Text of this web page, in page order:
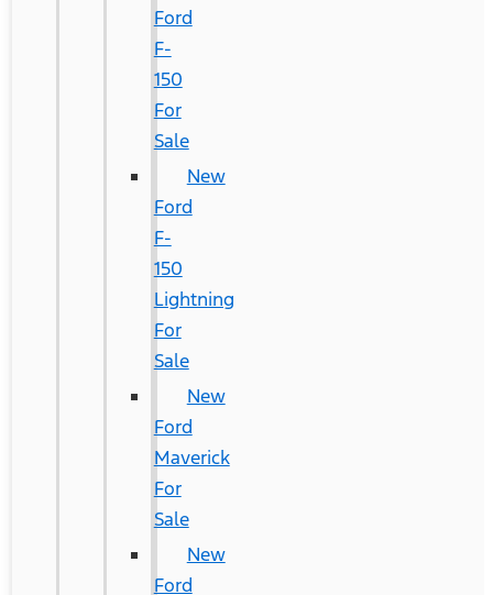
Ford
F-
150
For
Sale
New
Ford
F-
150
Lightning
For
Sale
New
Ford
Maverick
For
Sale
New
Ford